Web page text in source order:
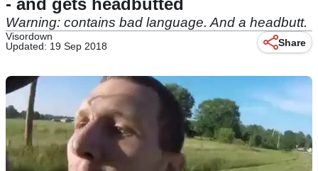
- and gets headbutted
Warning: contains bad language. And a headbutt.
Visordown
Updated: 19 Sep 2018
Share